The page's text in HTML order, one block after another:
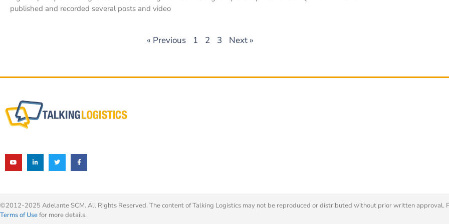
published and recorded several posts and video
« Previous 1 2 3 Next »
©2012-2025 Adelante SCM. All Rights Reserved. The content of Talking Logistics may not be reproduced or distributed without prior written approval.
Terms of Usefor more details.